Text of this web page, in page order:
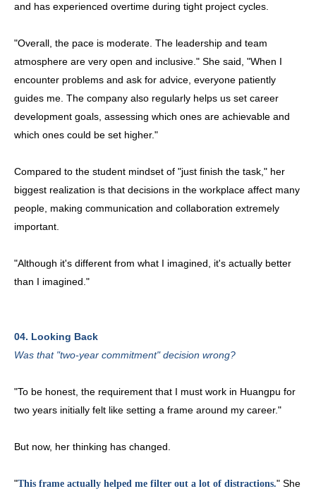
and has experienced overtime during tight project cycles.
"Overall, the pace is moderate. The leadership and team
atmosphere are very open and inclusive." She said, "When I
encounter problems and ask for advice, everyone patiently
guides me. The company also regularly helps us set career
development goals, assessing which ones are achievable and
which ones could be set higher."
Compared to the student mindset of "just finish the task," her
biggest realization is that decisions in the workplace affect many
people, making communication and collaboration extremely
important.
"Although it's different from what I imagined, it's actually better
than I imagined."
04. Looking Back
Was that "two-year commitment" decision wrong?
"To be honest, the requirement that I must work in Huangpu for
two years initially felt like setting a frame around my career."
But now, her thinking has changed.
"This frame actually helped me filter out a lot of distractions." She